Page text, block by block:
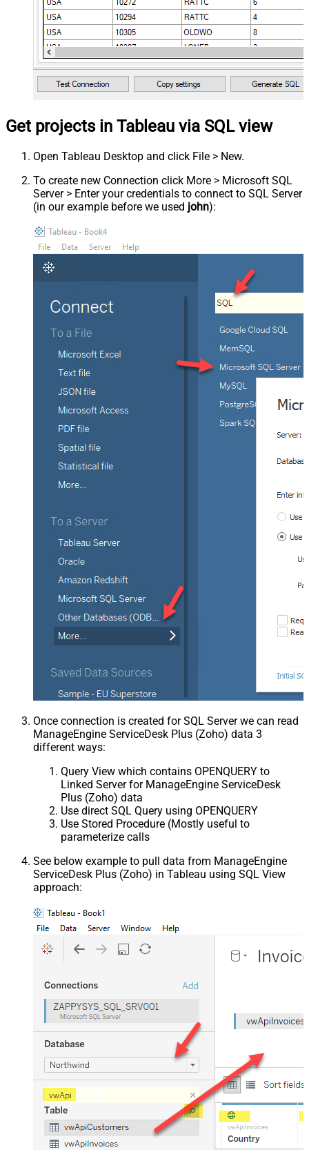
Get projects in Tableau via SQL view
Open Tableau Desktop and click File > New.
To create new Connection click More > Microsoft SQL
Server > Enter your credentials to connect to SQL Server
(in our example before we used john):
Once connection is created for SQL Server we can read
ManageEngine ServiceDesk Plus (Zoho) data 3
different ways:
Query View which contains OPENQUERY to
Linked Server for ManageEngine ServiceDesk
Plus (Zoho) data
Use direct SQL Query using OPENQUERY
Use Stored Procedure (Mostly useful to
parameterize calls
See below example to pull data from ManageEngine
ServiceDesk Plus (Zoho) in Tableau using SQL View
approach: